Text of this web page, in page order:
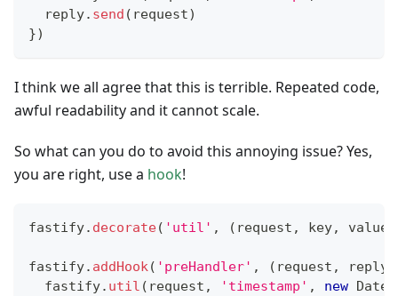
  reply
. send ( request)
})
I think we all agree that this is terrible. Repeated code,
awful readability and it cannot scale.
So what can you do to avoid this annoying issue? Yes,
you are right, use a hook!
fastify. decorate( 'util' , ( request , key, value
fastify. addHook( 'preHandler' , ( request , reply
  fastify
. util ( request , 'timestamp' , new Date